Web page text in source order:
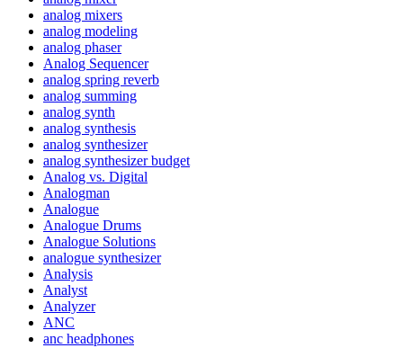
analog mixers
analog modeling
analog phaser
Analog Sequencer
analog spring reverb
analog summing
analog synth
analog synthesis
analog synthesizer
analog synthesizer budget
Analog vs. Digital
Analogman
Analogue
Analogue Drums
Analogue Solutions
analogue synthesizer
Analysis
Analyst
Analyzer
ANC
anc headphones